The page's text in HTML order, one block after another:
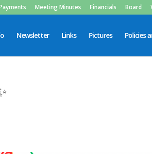
Meeting Minutes Financials Board
Newsletter Links Pictures Policies